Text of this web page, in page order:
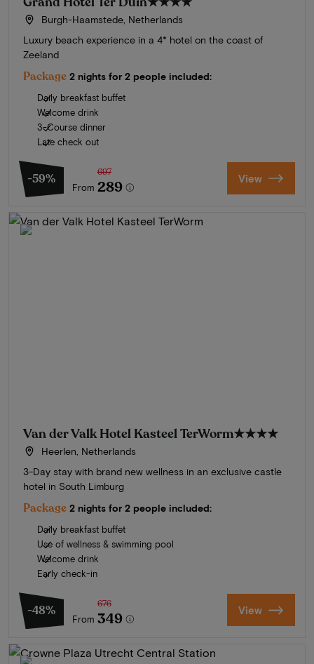
Burgh-Haamstede, Netherlands
Luxury beach experience in a 4* hotel on the coast of
Zeeland
Package 2 nights for 2 people included:
Daily breakfast buffet
Welcome drink
3-Course dinner
Late check out
-59%
From
697
289 View
Van der Valk Hotel Kasteel TerWorm★★★★
Heerlen, Netherlands
3-Day stay with brand new wellness in an exclusive castle
hotel in South Limburg
Package 2 nights for 2 people included:
Daily breakfast buffet
Use of wellness & swimming pool
Welcome drink
Early check-in
-48%
From
676
349 View